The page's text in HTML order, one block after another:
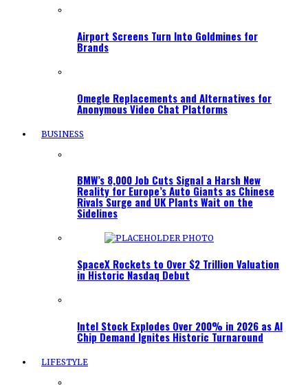
Airport Screens Turn Into Goldmines for
Brands
Omegle Replacements and Alternatives for
Anonymous Video Chat Platforms
BUSINESS
BMW’s 8,000 Job Cuts Signal a Harsh New
Reality for Europe’s Auto Giants as Chinese
Rivals Surge and UK Plants Wait on the
Sidelines
SpaceX Rockets to Over $2 Trillion Valuation
in Historic Nasdaq Debut
Intel Stock Explodes Over 200% in 2026 as AI
Chip Demand Ignites Historic Turnaround
LIFESTYLE